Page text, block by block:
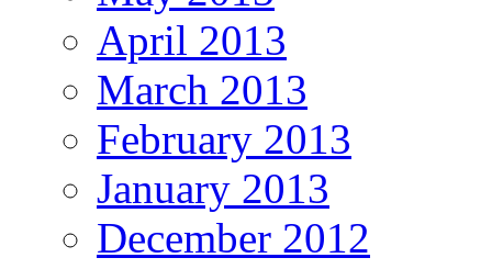
April 2013
March 2013
February 2013
January 2013
December 2012